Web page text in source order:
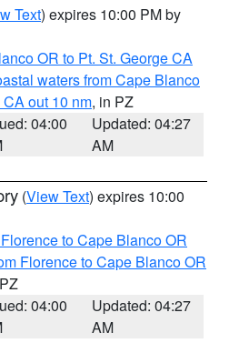
Text) expires 10:00 PM by
OR to Pt. St. George CA
waters from Cape Blanco
out 10 nm, in PZ
04:00
Updated: 04:27
AM
(View Text) expires 10:00
to Cape Blanco OR
Florence to Cape Blanco OR
04:00
Updated: 04:27
AM